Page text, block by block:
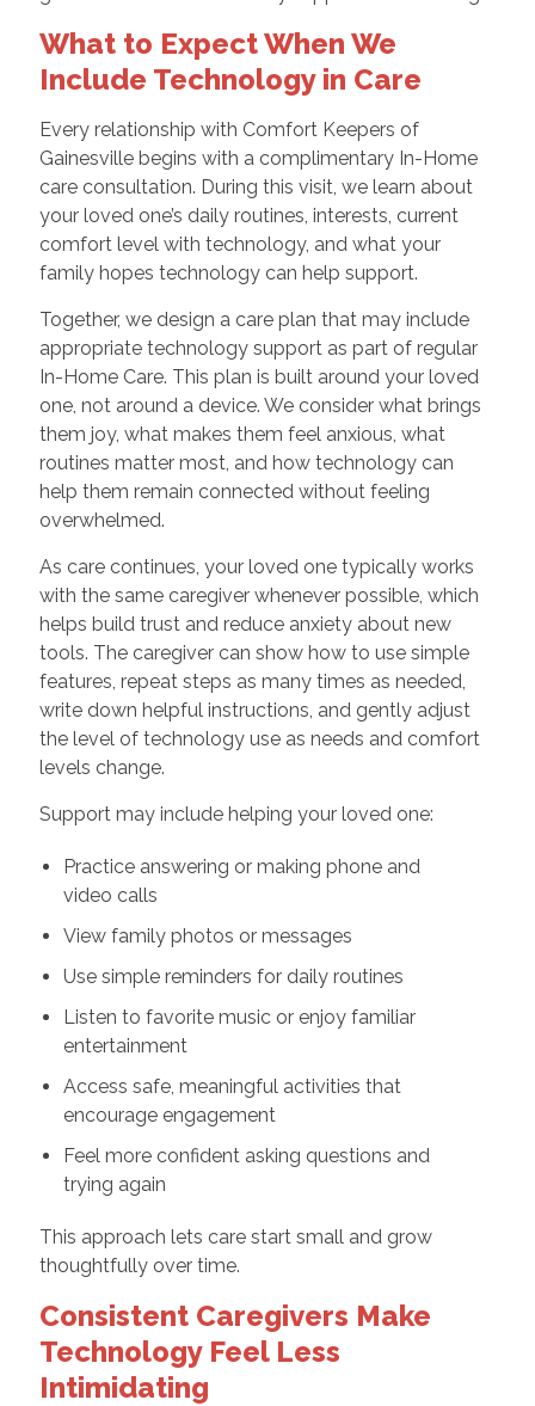
What to Expect When We
Include Technology in Care
Every relationship with Comfort Keepers of
Gainesville begins with a complimentary In-Home
care consultation. During this visit, we learn about
your loved one’s daily routines, interests, current
comfort level with technology, and what your
family hopes technology can help support.
Together, we design a care plan that may include
appropriate technology support as part of regular
In-Home Care. This plan is built around your loved
one, not around a device. We consider what brings
them joy, what makes them feel anxious, what
routines matter most, and how technology can
help them remain connected without feeling
overwhelmed.
As care continues, your loved one typically works
with the same caregiver whenever possible, which
helps build trust and reduce anxiety about new
tools. The caregiver can show how to use simple
features, repeat steps as many times as needed,
write down helpful instructions, and gently adjust
the level of technology use as needs and comfort
levels change.
Support may include helping your loved one:
Practice answering or making phone and
video calls
View family photos or messages
Use simple reminders for daily routines
Listen to favorite music or enjoy familiar
entertainment
Access safe, meaningful activities that
encourage engagement
Feel more confident asking questions and
trying again
This approach lets care start small and grow
thoughtfully over time.
Consistent Caregivers Make
Technology Feel Less
Intimidating